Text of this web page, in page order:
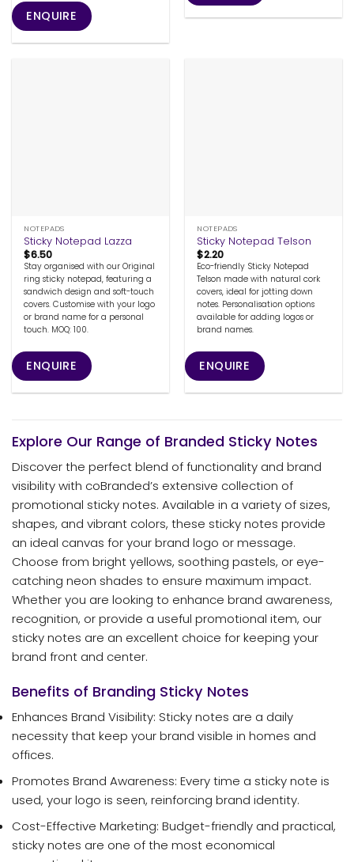
ENQUIRE
NOTEPADS
Sticky Notepad Lazza
$6.50
Stay organised with our Original
ring sticky notepad, featuring a
sandwich design and soft-touch
covers. Customise with your logo
or brand name for a personal
touch. MOQ: 100.
ENQUIRE
NOTEPADS
Sticky Notepad Telson
$2.20
Eco-friendly Sticky Notepad
Telson made with natural cork
covers, ideal for jotting down
notes. Personalisation options
available for adding logos or
brand names.
ENQUIRE
Explore Our Range of Branded Sticky Notes
Discover the perfect blend of functionality and brand
visibility with coBranded’s extensive collection of
promotional sticky notes. Available in a variety of sizes,
shapes, and vibrant colors, these sticky notes provide
an ideal canvas for your brand logo or message.
Choose from bright yellows, soothing pastels, or eye-
catching neon shades to ensure maximum impact.
Whether you are looking to enhance brand awareness,
recognition, or provide a useful promotional item, our
sticky notes are an excellent choice for keeping your
brand front and center.
Benefits of Branding Sticky Notes
Enhances Brand Visibility: Sticky notes are a daily
necessity that keep your brand visible in homes and
offices.
Promotes Brand Awareness: Every time a sticky note is
used, your logo is seen, reinforcing brand identity.
Cost-Effective Marketing: Budget-friendly and practical,
sticky notes are one of the most economical